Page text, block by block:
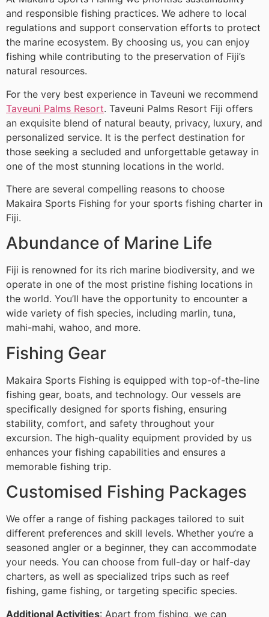
and responsible fishing practices. We adhere to local
regulations and support conservation efforts to protect
the marine ecosystem. By choosing us, you can enjoy
fishing while contributing to the preservation of Fiji’s
natural resources.
For the very best experience in Taveuni we recommend
Taveuni Palms Resort. Taveuni Palms Resort Fiji offers
an exquisite blend of natural beauty, privacy, luxury, and
personalized service. It is the perfect destination for
those seeking a secluded and unforgettable getaway in
one of the most stunning locations in the world.
There are several compelling reasons to choose
Makaira Sports Fishing for your sports fishing charter in
Fiji.
Abundance of Marine Life
Fiji is renowned for its rich marine biodiversity, and we
operate in one of the most pristine fishing locations in
the world. You’ll have the opportunity to encounter a
wide variety of fish species, including marlin, tuna,
mahi-mahi, wahoo, and more.
Fishing Gear
Makaira Sports Fishing is equipped with top-of-the-line
fishing gear, boats, and technology. Our vessels are
specifically designed for sports fishing, ensuring
stability, comfort, and safety throughout your
excursion. The high-quality equipment provided by us
enhances your fishing capabilities and ensures a
memorable fishing trip.
Customised Fishing Packages
We offer a range of fishing packages tailored to suit
different preferences and skill levels. Whether you’re a
seasoned angler or a beginner, they can accommodate
your needs. You can choose from full-day or half-day
charters, as well as specialized trips such as reef
fishing, game fishing, or targeting specific species.
Additional Activities: Apart from fishing, we can